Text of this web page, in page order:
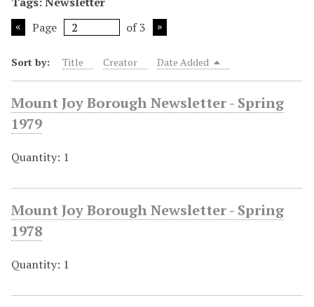
Page
of 3
Sort by: Title Creator Date Added
Mount Joy Borough Newsletter - Spring
1979
Quantity: 1
Mount Joy Borough Newsletter - Spring
1978
Quantity: 1